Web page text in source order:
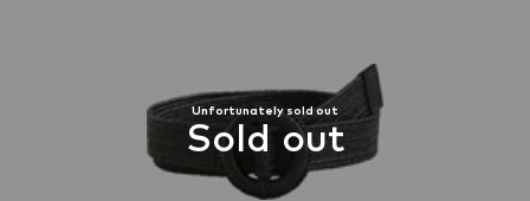
Unfortunately sold out
Sold out